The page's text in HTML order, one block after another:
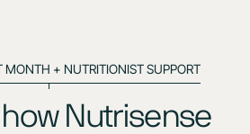
MONTH + NUTRITIONIST SUPPORT
Nutrisense